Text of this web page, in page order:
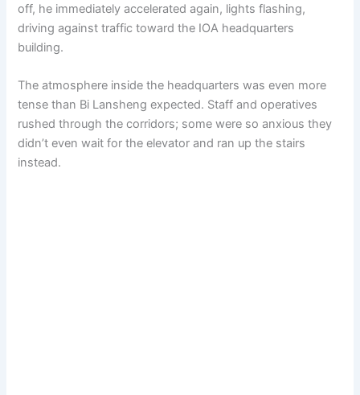
off, he immediately accelerated again, lights flashing,
driving against traffic toward the IOA headquarters
building.
The atmosphere inside the headquarters was even more
tense than Bi Lansheng expected. Staff and operatives
rushed through the corridors; some were so anxious they
didn’t even wait for the elevator and ran up the stairs
instead.